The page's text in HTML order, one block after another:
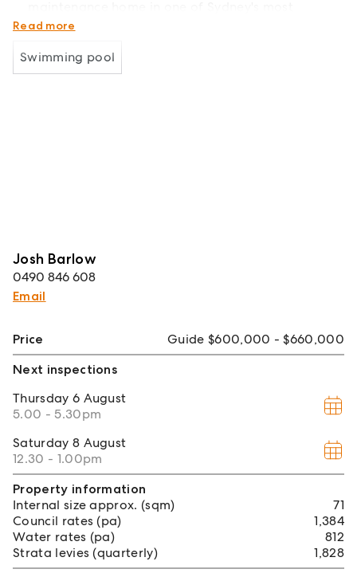
connected waterfront communities.
Read more
Swimming pool
Josh Barlow
0490 846 608
Email
Price
Guide $600,000 - $660,000
Next inspections
Thursday 6 August
5.00 - 5.30pm
Saturday 8 August
12.30 - 1.00pm
Property information
Internal size approx. (sqm)
71
Council rates (pa)
1,384
Water rates (pa)
812
Strata levies (quarterly)
1,828